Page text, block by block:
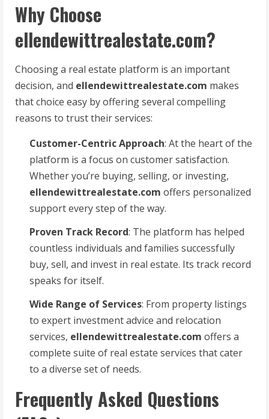
Why Choose
ellendewittrealestate.com?
Choosing a real estate platform is an important
decision, and ellendewittrealestate.com makes
that choice easy by offering several compelling
reasons to trust their services:
Customer-Centric Approach: At the heart of the
platform is a focus on customer satisfaction.
Whether you’re buying, selling, or investing,
ellendewittrealestate.com offers personalized
support every step of the way.
Proven Track Record: The platform has helped
countless individuals and families successfully
buy, sell, and invest in real estate. Its track record
speaks for itself.
Wide Range of Services: From property listings
to expert investment advice and relocation
services, ellendewittrealestate.com offers a
complete suite of real estate services that cater
to a diverse set of needs.
Frequently Asked Questions